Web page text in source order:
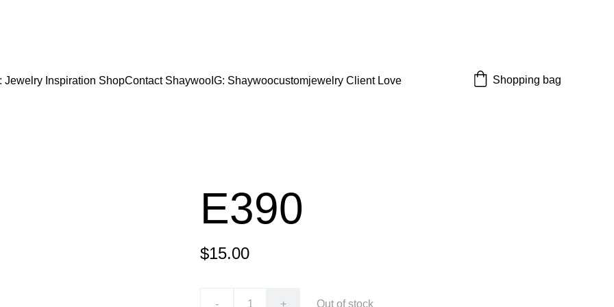
Jewelry Inspiration ShopContact ShaywooIG: Shaywoocustomjewelry Client Love Shopping bag
E390
$15.00
- + Out of stock